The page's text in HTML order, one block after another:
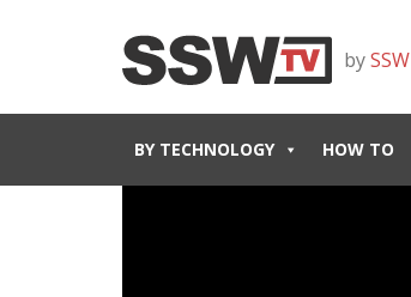
bySSW
BY TECHNOLOGY HOW TO